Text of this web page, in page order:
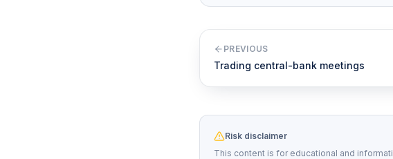
PREVIOUS
Trading central-bank meetings
Risk disclaimer
This content is for educational and